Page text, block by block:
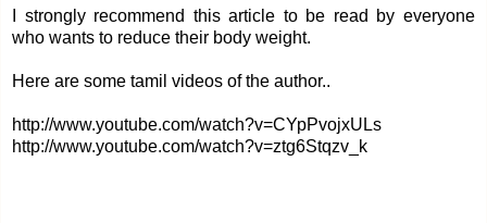
I strongly recommend this article to be read by everyone
who wants to reduce their body weight.
Here are some tamil videos of the author..
http://www.youtube.com/watch?v=CYpPvojxULs
http://www.youtube.com/watch?v=ztg6Stqzv_k